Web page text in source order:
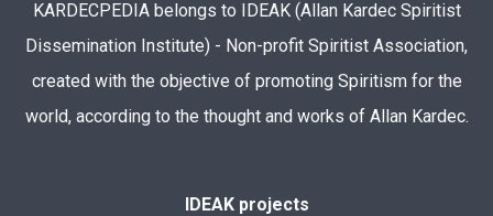
KARDECPEDIA belongs to IDEAK (Allan Kardec Spiritist
Dissemination Institute) - Non-profit Spiritist Association,
created with the objective of promoting Spiritism for the
world, according to the thought and works of Allan Kardec.
IDEAK projects